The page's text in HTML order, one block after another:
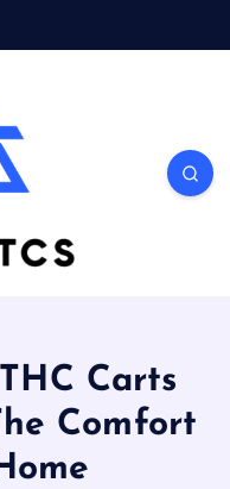
you a lot
Carts
Comfort